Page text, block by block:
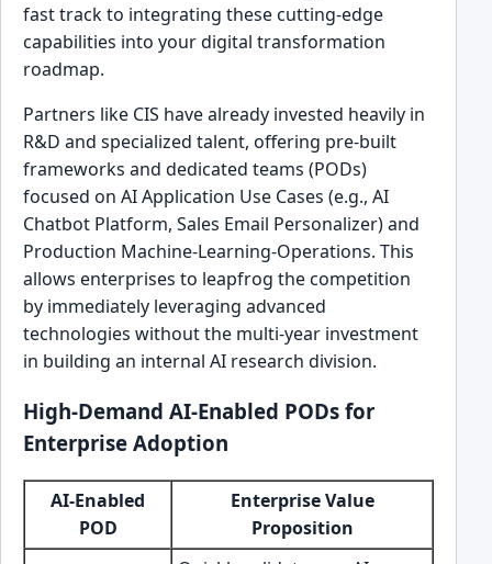
fast track to integrating these cutting-edge
capabilities into your digital transformation
roadmap.
Partners like CIS have already invested heavily in
R&D and specialized talent, offering pre-built
frameworks and dedicated teams (PODs)
focused on AI Application Use Cases (e.g., AI
Chatbot Platform, Sales Email Personalizer) and
Production Machine-Learning-Operations. This
allows enterprises to leapfrog the competition
by immediately leveraging advanced
technologies without the multi-year investment
in building an internal AI research division.
High-Demand AI-Enabled PODs for
Enterprise Adoption
AI-Enabled
POD
Enterprise Value
Proposition